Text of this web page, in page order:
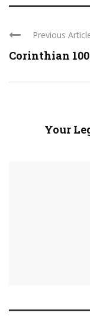
Previous
Corinthian
Your